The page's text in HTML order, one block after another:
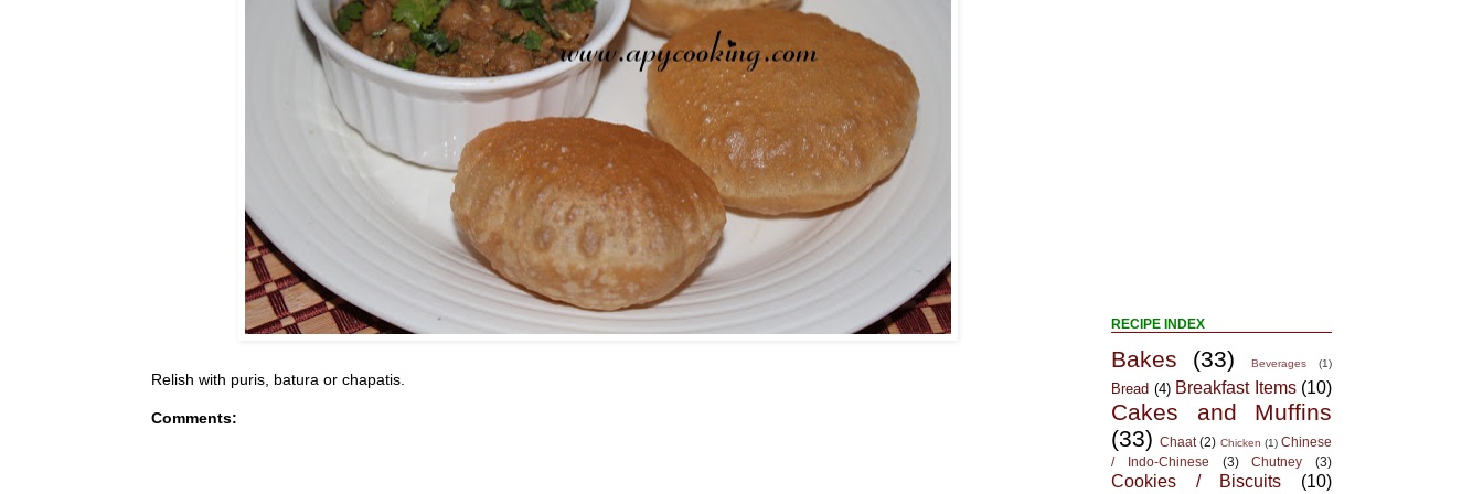
Relish with puris, batura or chapatis.
Comments:
RECIPE INDEX
Bakes (33) Beverages (1)
Bread (4) Breakfast Items (10)
Cakes and Muffins
(33) Chaat (2) Chicken (1) Chinese
/ Indo-Chinese
(3) Chutney (3)
Cookies / Biscuits
(10)